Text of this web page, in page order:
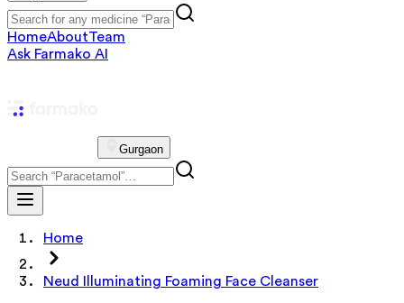
HomeAboutTeam
Ask Farmako AI
Gurgaon
Home
Neud Illuminating Foaming Face Cleanser